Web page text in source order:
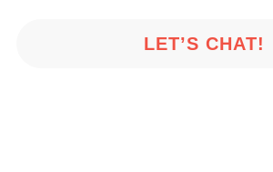
LET’S CHAT!